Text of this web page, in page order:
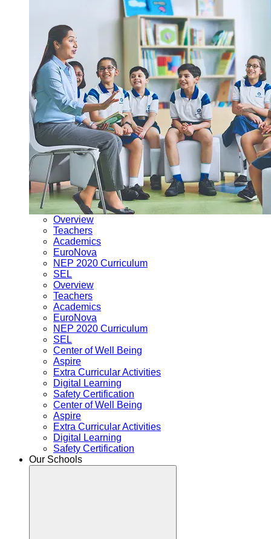
Overview
Teachers
Academics
EuroNova
NEP 2020 Curriculum
SEL
Overview
Teachers
Academics
EuroNova
NEP 2020 Curriculum
SEL
Center of Well Being
Aspire
Extra Curricular Activities
Digital Learning
Safety Certification
Center of Well Being
Aspire
Extra Curricular Activities
Digital Learning
Safety Certification
Our Schools